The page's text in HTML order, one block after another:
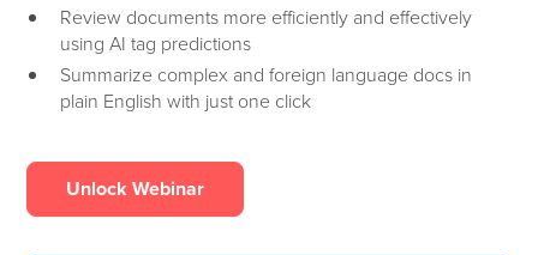
Review documents more efficiently and effectively
using AI tag predictions
Summarize complex and foreign language docs in
plain English with just one click
Unlock Webinar